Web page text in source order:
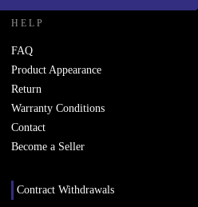
HELP
FAQ
Product Appearance
Return
Warranty Conditions
Contact
Become a Seller
Contract Withdrawals